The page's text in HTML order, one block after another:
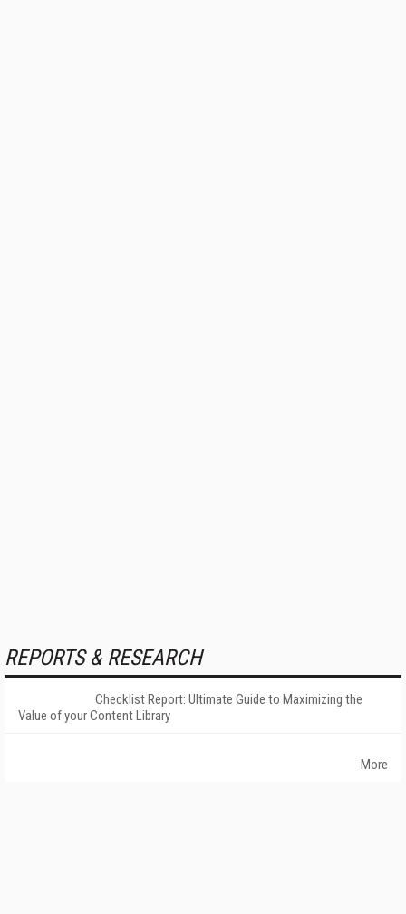
REPORTS & RESEARCH
Checklist Report: Ultimate Guide to Maximizing the
Value of your Content Library
More